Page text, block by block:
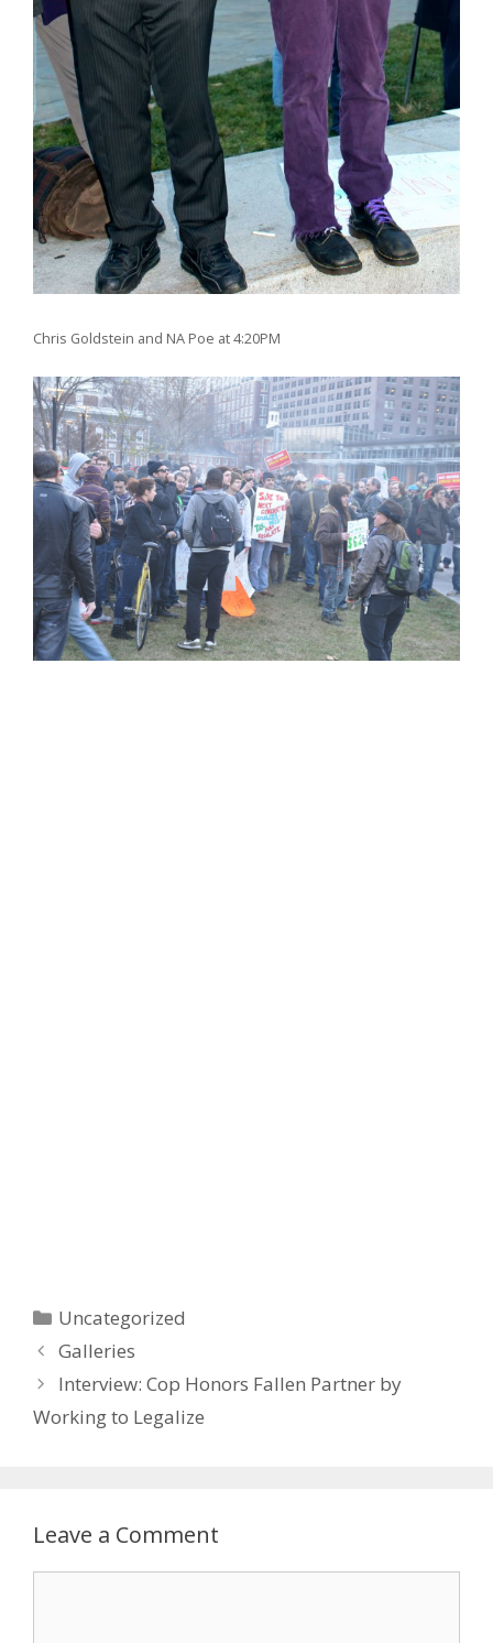
Chris Goldstein and NA Poe at 4:20PM
Categories
Uncategorized
Post
navigation
Galleries
Interview: Cop Honors Fallen Partner by
Working to Legalize
Leave a Comment